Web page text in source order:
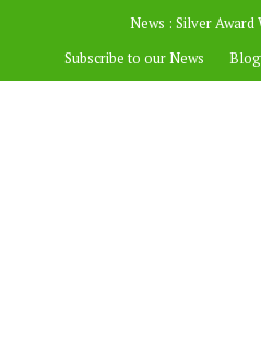
News : Silver Award
Subscribe to our News
Blog